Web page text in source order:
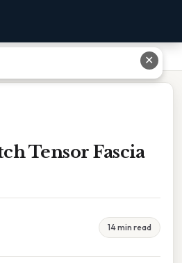
Tensor Fascia
14 min read
✕